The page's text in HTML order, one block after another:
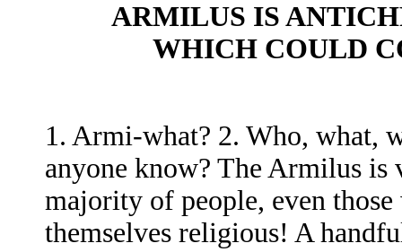
ARMILUS IS
WHICH COULD
1. Armi-what? 2. Who, what,
anyone know? The Armilus
majority of people, even
themselves religious! A